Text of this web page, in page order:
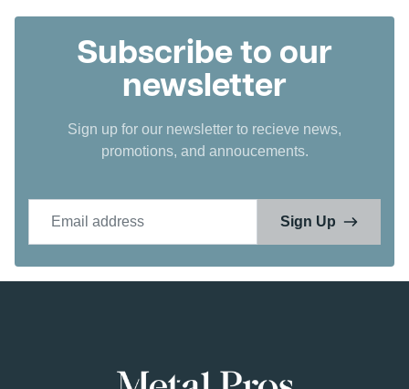
Subscribe to our
newsletter
Sign up for our newsletter to recieve news,
promotions, and annoucements.
Sign Up